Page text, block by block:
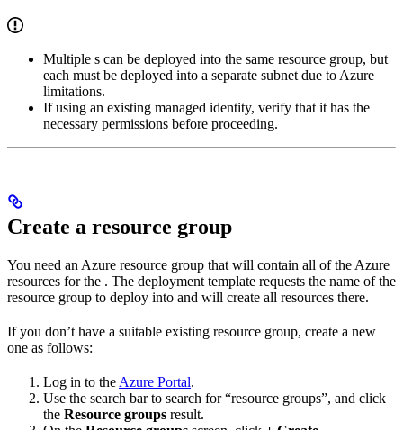
Multiple s can be deployed into the same resource group, but
each must be deployed into a separate subnet due to Azure
limitations.
If using an existing managed identity, verify that it has the
necessary permissions before proceeding.
Create a resource group
You need an Azure resource group that will contain all of the Azure
resources for the . The deployment template requests the name of the
resource group to deploy into and will create all resources there.
If you don’t have a suitable existing resource group, create a new
one as follows:
Log in to the Azure Portal.
Use the search bar to search for “resource groups”, and click
the Resource groups result.